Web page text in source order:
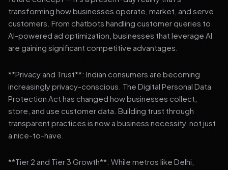
transforming how businesses operate, market, and serve
customers. From chatbots handling customer queries to
AI-powered ad optimization, businesses that leverage AI
are gaining significant competitive advantages.
**Privacy and Trust**: Indian consumers are becoming
increasingly privacy-conscious. The Digital Personal Data
Protection Act has changed how businesses collect,
store, and use customer data. Building trust through
transparent practices is now a business necessity, not just
a nice-to-have.
**Tier 2 and Tier 3 Growth**: While metros like Delhi,